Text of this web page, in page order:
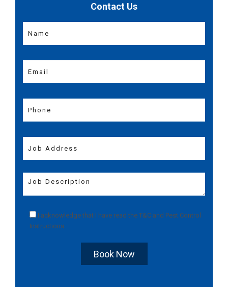
Contact Us
I acknowledge that I have read the T&C and Pest Control
Instructions
Book Now